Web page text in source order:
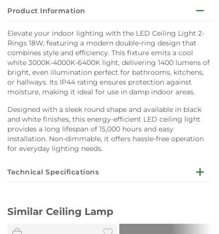
Product Information
Elevate your indoor lighting with the LED Ceiling Light 2-
Rings 18W, featuring a modern double-ring design that
combines style and efficiency. This fixture emits a cool
white 3000K-4000K-6400K light, delivering 1400 lumens of
bright, even illumination perfect for bathrooms, kitchens,
or hallways. Its IP44 rating ensures protection against
moisture, making it ideal for use in damp indoor areas.
Designed with a sleek round shape and available in black
and white finishes, this energy-efficient LED ceiling light
provides a long lifespan of 15,000 hours and easy
installation. Non-dimmable, it offers hassle-free operation
for everyday lighting needs.
Technical Specifications
Luminous Flux: 1400 lumens
Color Temperature: 3000K-4000K-6400K
Similar Ceiling Lamp